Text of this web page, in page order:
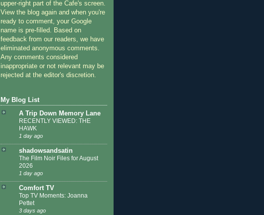
upper-right part of the Cafe's screen.
View the blog again and when you're
ready to comment, your Google
name is pre-filled. Based on
feedback from our readers, we have
eliminated anonymous comments.
Any comments considered
inappropriate or not relevant may be
rejected at the editor's discretion.
My Blog List
A Trip Down Memory Lane
RECENTLY VIEWED: THE
HAWK
1 day ago
shadowsandsatin
The Film Noir Files for August
2026
1 day ago
Comfort TV
Top TV Moments: Joanna
Pettet
3 days ago